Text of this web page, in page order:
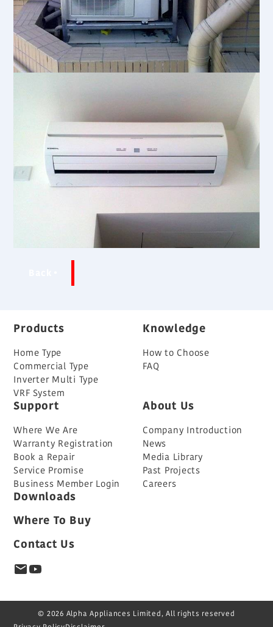
Products
Home Type
Commercial Type
Inverter Multi Type
VRF System
Knowledge
How to Choose
FAQ
Support
Where We Are
Warranty Registration
Book a Repair
Service Promise
Business Member Login
About Us
Company Introduction
News
Media Library
Past Projects
Careers
Downloads
Where To Buy
Contact Us
© 2026 Alpha Appliances Limited, All rights reserved